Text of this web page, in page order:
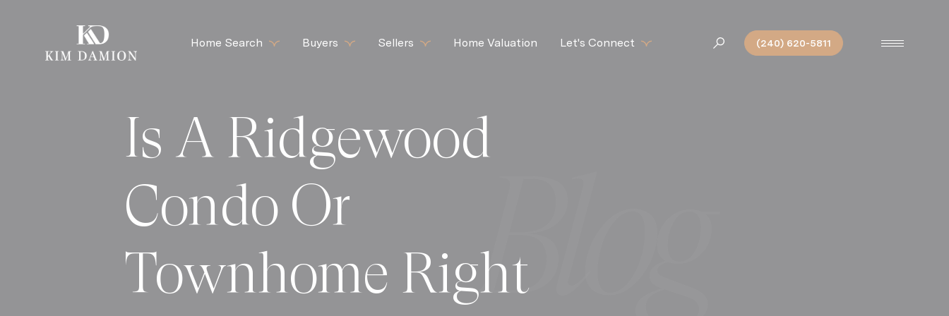
Home Search Buyers Sellers Home Valuation Let's Connect (240) 620-5811
Is A Ridgewood
Condo Or
Townhome Right